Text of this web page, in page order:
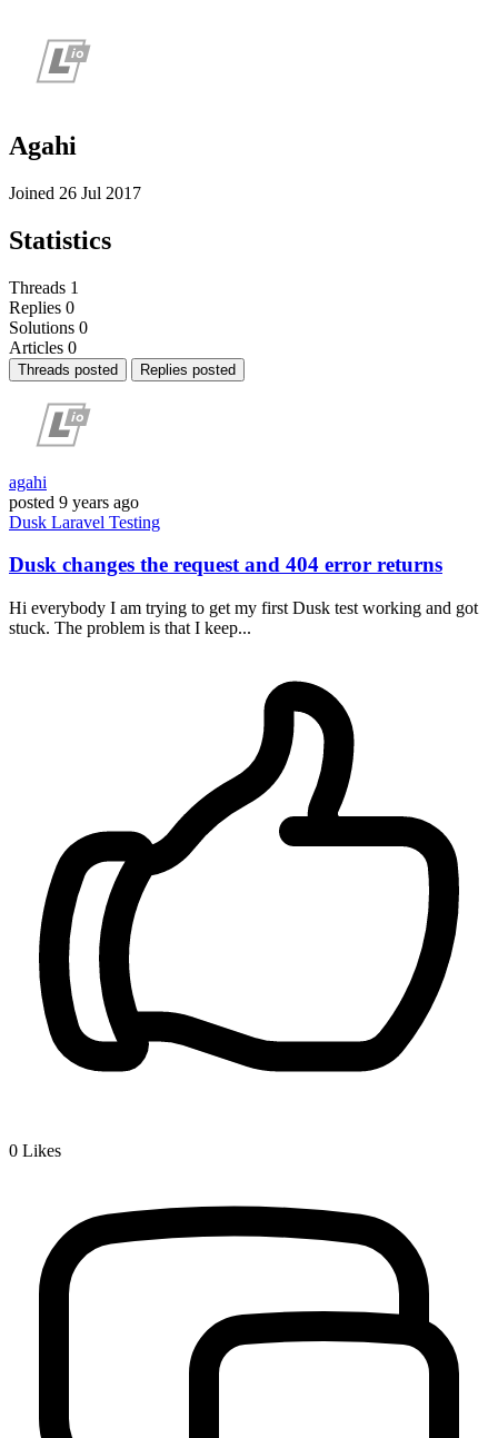
Agahi
Joined 26 Jul 2017
Statistics
Threads 1
Replies 0
Solutions 0
Articles 0
Threads posted Replies posted
agahi
posted 9 years ago
Dusk Laravel Testing
Dusk changes the request and 404 error returns
Hi everybody I am trying to get my first Dusk test working and got
stuck. The problem is that I keep...
0 Likes